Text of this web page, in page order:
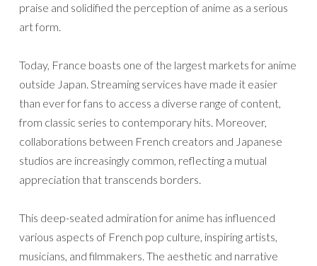
praise and solidified the perception of anime as a serious
art form.
Today, France boasts one of the largest markets for anime
outside Japan. Streaming services have made it easier
than ever for fans to access a diverse range of content,
from classic series to contemporary hits. Moreover,
collaborations between French creators and Japanese
studios are increasingly common, reflecting a mutual
appreciation that transcends borders.
This deep-seated admiration for anime has influenced
various aspects of French pop culture, inspiring artists,
musicians, and filmmakers. The aesthetic and narrative